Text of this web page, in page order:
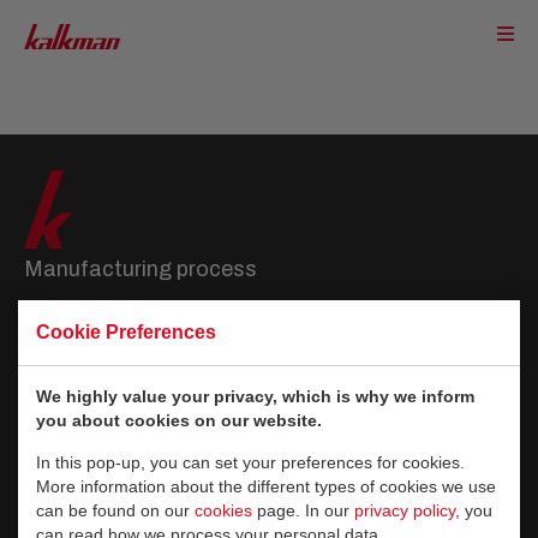
Cookie Preferences
We highly value your privacy, which is why we inform
you about cookies on our website.
In this pop-up, you can set your preferences for cookies.
More information about the different types of cookies we use
can be found on our cookies page. In our privacy policy, you
Manufacturing process
Curing
Refinement
Vertical packing
Flat packing
About Kalkman